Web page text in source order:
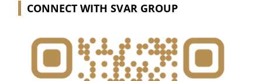
CONNECT WITH SVAR GROUP